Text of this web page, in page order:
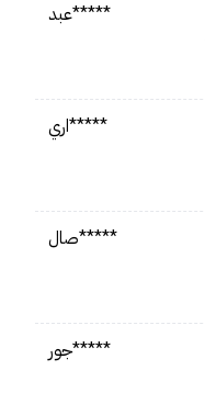
عبد*****
اري*****
صال*****
جور*****